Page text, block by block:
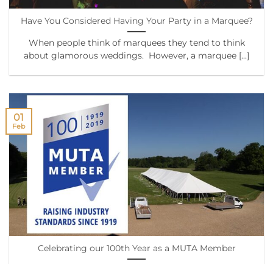
Have You Considered Having Your Party in a Marquee?
When people think of marquees they tend to think
about glamorous weddings. However, a marquee [...]
Celebrating our 100th Year as a MUTA Member
01
Feb